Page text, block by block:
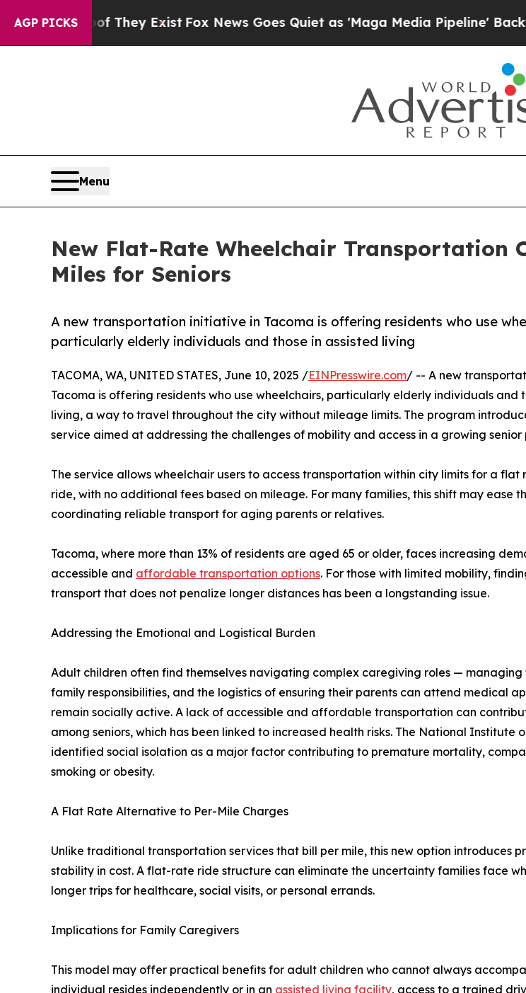
AGP PICKS
They ExistFox News Goes Quiet as 'Maga Media Pipeline' Backfires Amid
Menu
New Flat-Rate Wheelchair Transportation
Miles for Seniors
A new transportation initiative in Tacoma is offering residents who use
particularly elderly individuals and those in assisted living
TACOMA, WA, UNITED STATES, June 10, 2025 /EINPresswire.com/ -- A new
Tacoma is offering residents who use wheelchairs, particularly elderly individuals and
living, a way to travel throughout the city without mileage limits. The program
service aimed at addressing the challenges of mobility and access in a growing senior
The service allows wheelchair users to access transportation within city limits for a flat
ride, with no additional fees based on mileage. For many families, this shift may ease
coordinating reliable transport for aging parents or relatives.
Tacoma, where more than 13% of residents are aged 65 or older, faces increasing
accessible and affordable transportation options. For those with limited mobility,
transport that does not penalize longer distances has been a longstanding issue.
Addressing the Emotional and Logistical Burden
Adult children often find themselves navigating complex caregiving roles — managing
family responsibilities, and the logistics of ensuring their parents can attend medical
remain socially active. A lack of accessible and affordable transportation can
among seniors, which has been linked to increased health risks. The National Institute
identified social isolation as a major factor contributing to premature mortality,
smoking or obesity.
A Flat Rate Alternative to Per-Mile Charges
Unlike traditional transportation services that bill per mile, this new option introduces
stability in cost. A flat-rate ride structure can eliminate the uncertainty families face
longer trips for healthcare, social visits, or personal errands.
Implications for Family Caregivers
This model may offer practical benefits for adult children who cannot always
individual resides independently or in an assisted living facility, access to a trained